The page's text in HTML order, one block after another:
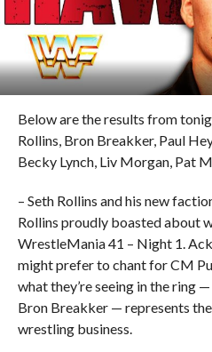
Below are the results from
Rollins, Bron Breakker, Paul
Becky Lynch, Liv Morgan, Pat
– Seth Rollins and his new
Rollins proudly boasted about
WrestleMania 41 – Night 1.
might prefer to chant for CM
what they’re seeing in the ring
Bron Breakker — represents
wrestling business.